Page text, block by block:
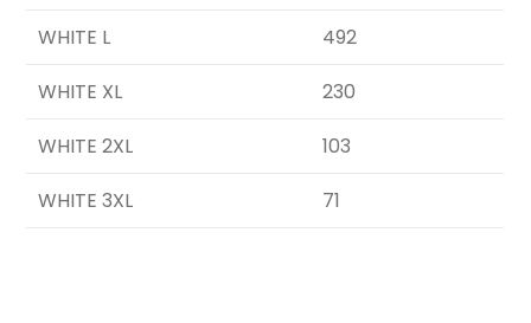
WHITE L
492
WHITE XL
230
WHITE 2XL
103
WHITE 3XL
71